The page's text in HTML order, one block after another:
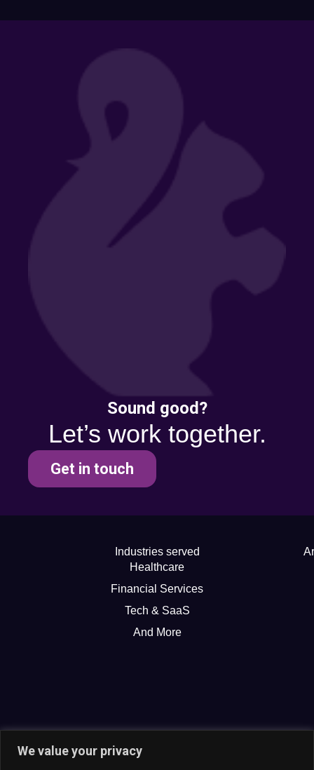
We value your privacy
Sound good?
Let’s work together.
Get in touch
Industries served
Healthcare
Financial Services
Tech & SaaS
And More